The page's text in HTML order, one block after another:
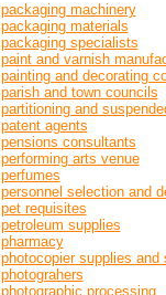
packaging machinery
packaging materials
packaging specialists
paint and varnish
painting and decorating
parish and town councils
partitioning and
patent agents
pensions consultants
performing arts venue
perfumes
personnel selection and
pet requisites
petroleum supplies
pharmacy
photocopier supplies and
photograhers
photographic processing